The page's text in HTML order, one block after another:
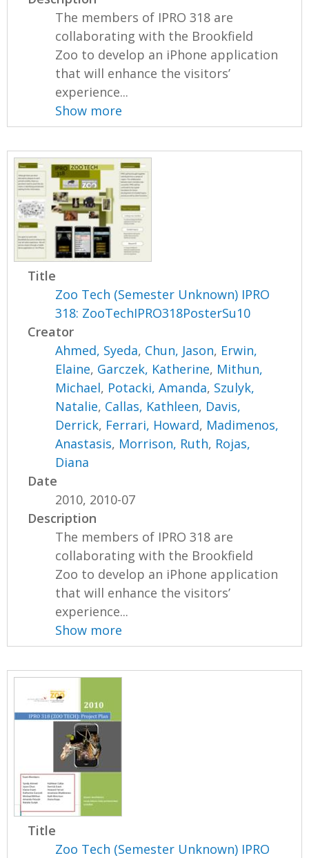
The members of IPRO 318 are
collaborating with the Brookfield
Zoo to develop an iPhone application
that will enhance the visitors’
experience...
Show more
Title
Zoo Tech (Semester Unknown) IPRO
318: ZooTechIPRO318PosterSu10
Creator
Ahmed, Syeda, Chun, Jason, Erwin,
Elaine, Garczek, Katherine, Mithun,
Michael, Potacki, Amanda, Szulyk,
Natalie, Callas, Kathleen, Davis,
Derrick, Ferrari, Howard, Madimenos,
Anastasis, Morrison, Ruth, Rojas,
Diana
Date
2010, 2010-07
Description
The members of IPRO 318 are
collaborating with the Brookfield
Zoo to develop an iPhone application
that will enhance the visitors’
experience...
Show more
Title
Zoo Tech (Semester Unknown) IPRO